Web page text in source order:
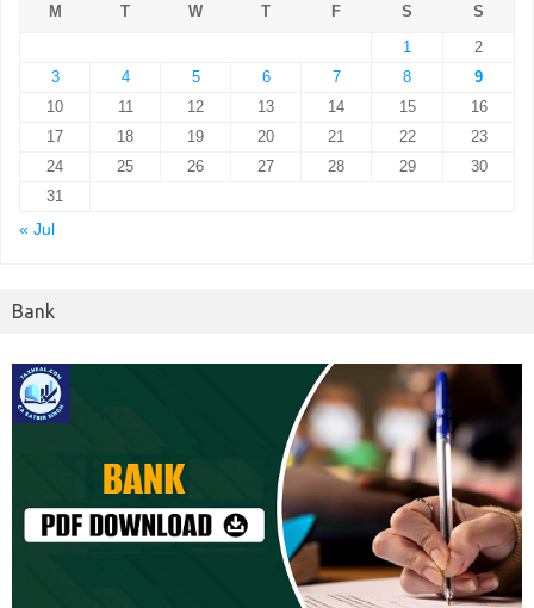
M
T W T F S
S
1
2
3
4 5 6 7 8
9
10
11 12 13 14 15
16
17
18 19 20 21 22
23
24
25 26 27 28 29
30
31
« Jul
Bank